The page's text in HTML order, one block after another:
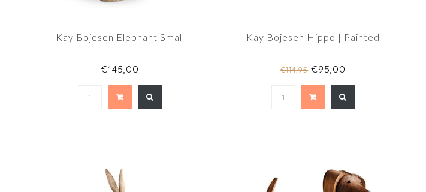
Kay Bojesen Elephant Small
€145,00
Kay Bojesen Hippo | Painted
€114,95€95,00